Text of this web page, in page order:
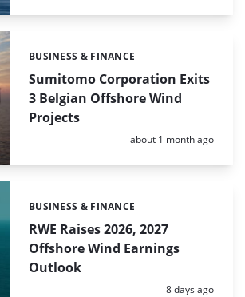
Sumitomo Corporation Exits
3 Belgian Offshore Wind
Projects
Categories:
BUSINESS & FINANCE
Posted:
about 1 month ago
RWE Raises 2026, 2027
Offshore Wind Earnings
Outlook
Categories:
BUSINESS & FINANCE
Posted:
8 days ago